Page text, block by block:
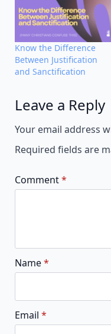
Know the Difference
Between Justification
and Sanctification
Leave a Reply
Your email address
Required fields are
Comment*
Name*
Email *